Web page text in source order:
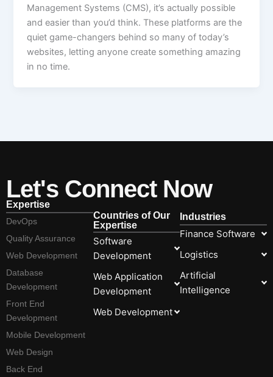
Management Systems (CMS), it’s actually possible
and easier than you’d think. These platforms are the
quiet game-changers behind so many of today’s
websites, letting anyone create something amazing
in no time.
Let's Connect Now
Expertise
DevOps
Quality Assurance
Web Development
Database
Development
Front End
Development
Mobile Development
Web Design
Back End
Countries of Our
Expertise
Software
Development
Web Application
Development
Web Development
Industries
Finance Software
Logistics
Artificial
Intelligence